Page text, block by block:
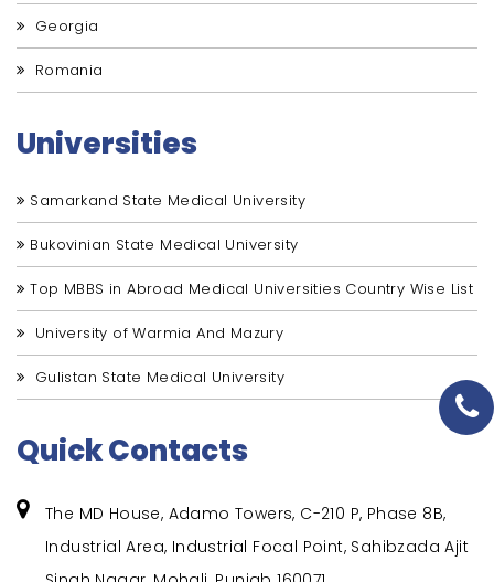
Georgia
Romania
Universities
Samarkand State Medical University
Bukovinian State Medical University
Top MBBS in Abroad Medical Universities Country Wise List
University of Warmia And Mazury
Gulistan State Medical University
Quick Contacts
The MD House, Adamo Towers, C-210 P, Phase 8B,
Industrial Area, Industrial Focal Point, Sahibzada Ajit